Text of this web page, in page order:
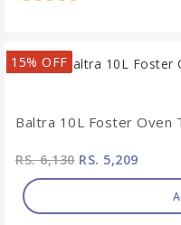
15% OFF
Baltra 10L Foster Oven
RS. 6,130RS. 5,209